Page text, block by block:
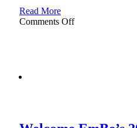
Read More
Comments Offon